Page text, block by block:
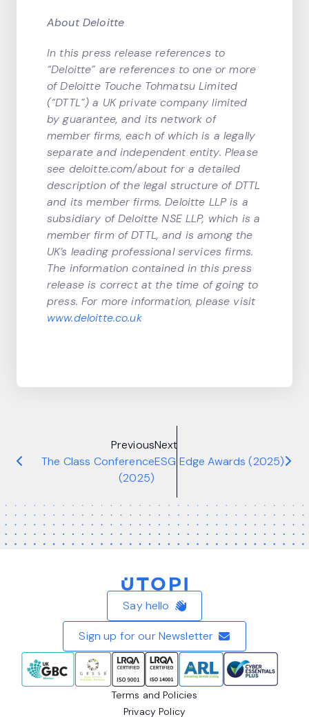
About Deloitte
In this press release references to
“Deloitte” are references to one or more
of Deloitte Touche Tohmatsu Limited
(“DTTL”) a UK private company limited
by guarantee, and its network of
member firms, each of which is a legally
separate and independent entity. Please
see deloitte.com/about for a detailed
description of the legal structure of DTTL
and its member firms. Deloitte LLP is a
subsidiary of Deloitte NSE LLP, which is a
member firm of DTTL, and is among the
UK’s leading professional services firms.
The information contained in this press
release is correct at the time of going to
press. For more information, please visit
www.deloitte.co.uk
Previous
The Class Conference
(2025)
Next
ESG Edge Awards (2025)
Home
Say hello
Sign up for our Newsletter
Terms and Policies
Privacy Policy